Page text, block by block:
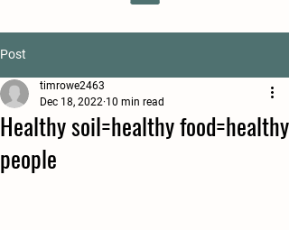
Post
Healthy soil=healthy food=healthy
people
timrowe2463
Dec 18, 2022 10 min read